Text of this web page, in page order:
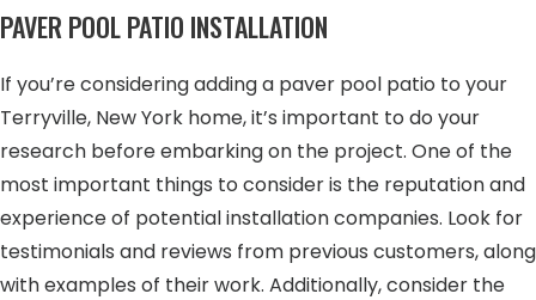
PAVER POOL PATIO INSTALLATION
If you’re considering adding a paver pool patio to your
Terryville, New York home, it’s important to do your
research before embarking on the project. One of the
most important things to consider is the reputation and
experience of potential installation companies. Look for
testimonials and reviews from previous customers, along
with examples of their work. Additionally, consider the